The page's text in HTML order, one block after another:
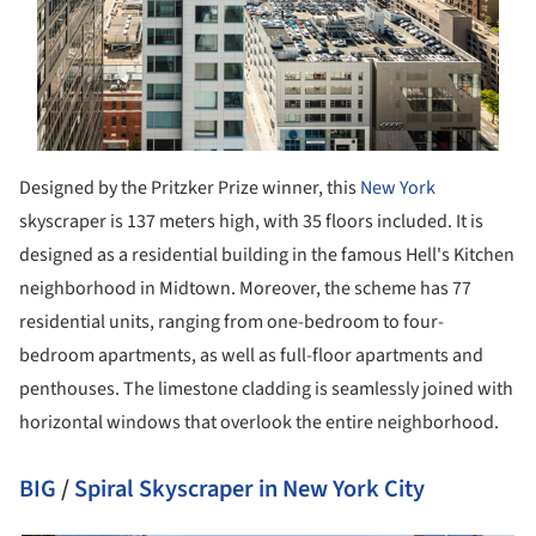
Designed by the Pritzker Prize winner, thisNew York
skyscraper is 137 meters high, with 35 floors included. It is
designed as a residential building in the famous Hell's Kitchen
neighborhood in Midtown. Moreover, the scheme has 77
residential units, ranging from one-bedroom to four-
bedroom apartments, as well as full-floor apartments and
penthouses. The limestone cladding is seamlessly joined with
horizontal windows that overlook the entire neighborhood.
BIG /Spiral Skyscraper in New York City